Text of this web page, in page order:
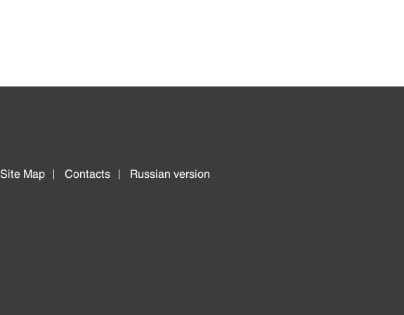
Site Map Contacts Russian version